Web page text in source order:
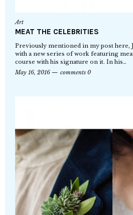
Art
MEAT THE CELEBRITIES
Previously mentioned in my post here,
with a new series of work featuring
course with his signature on it. In his…
May 16, 2016
comments 0